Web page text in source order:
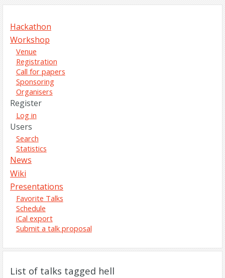
Hackathon
Workshop
Venue
Registration
Call for papers
Sponsoring
Organisers
Register
Log in
Users
Search
Statistics
News
Wiki
Presentations
Favorite Talks
Schedule
iCal export
Submit a talk proposal
List of talks tagged hell